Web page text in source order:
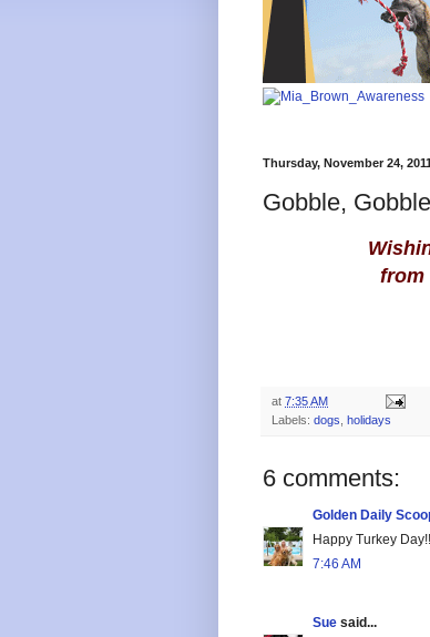
Thursday, November 24, 2011
Gobble, Gobble
from
at 7:35 AM
Labels: dogs holidays
6 comments:
Golden Daily
Happy Turkey Day!!
7:46 AM
Sue said...